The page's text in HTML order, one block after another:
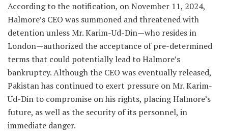
According to the notification, on November 11, 2024,
Halmore’s CEO was summoned and threatened with
detention unless Mr. Karim-Ud-Din—who resides in
London—authorized the acceptance of pre-determined
terms that could potentially lead to Halmore’s
bankruptcy. Although the CEO was eventually released,
Pakistan has continued to exert pressure on Mr. Karim-
Ud-Din to compromise on his rights, placing Halmore’s
future, as well as the security of its personnel, in
immediate danger.